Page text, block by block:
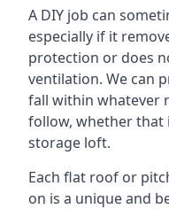
A DIY job can
especially if it
protection or does
ventilation. We can
fall within whatever
follow, whether that
storage loft.
Each flat roof or
on is a unique and